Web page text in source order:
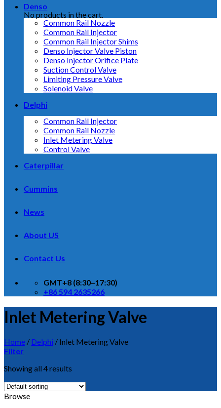
No products in the cart.
Denso
Common Rail Nozzle
Common Rail Injector
Common Rail Injector Shims
Denso Injector Valve Piston
Denso Injector Orifice Plate
Suction Control Valve
Limiting Pressure Valve
Solenoid Valve
Delphi
Common Rail Injector
Common Rail Nozzle
Inlet Metering Valve
Control Valve
Caterpillar
Cummins
News
About US
Contact Us
GMT+8 (8:30–17:30)
+86 594 2635266
Inlet Metering Valve
Home / Delphi / Inlet Metering Valve
Filter
Showing all 4 results
Browse